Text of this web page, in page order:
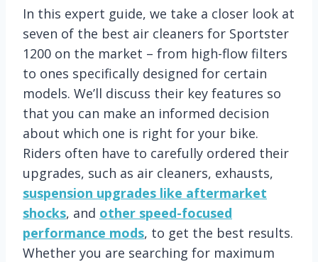
In this expert guide, we take a closer look at
seven of the best air cleaners for Sportster
1200 on the market – from high-flow filters
to ones specifically designed for certain
models. We’ll discuss their key features so
that you can make an informed decision
about which one is right for your bike.
Riders often have to carefully ordered their
upgrades, such as air cleaners, exhausts,
suspension upgrades like aftermarket
shocks, and other speed-focused
performance mods, to get the best results.
Whether you are searching for maximum